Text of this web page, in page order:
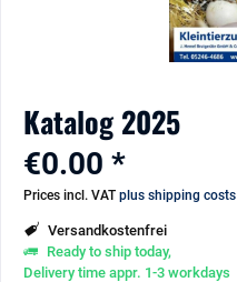
Katalog 2025
€0.00 *
Prices incl. VAT plus shipping costs
Versandkostenfrei
Ready to ship today,
Delivery time appr. 1-3 workdays